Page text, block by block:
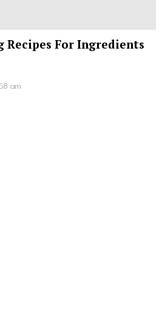
Recipes For Ingredients
am